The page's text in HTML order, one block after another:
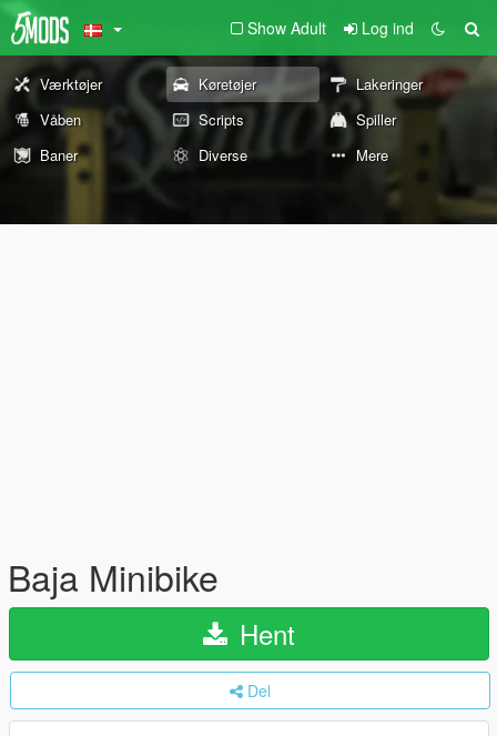
Show Adult Log ind
Værktøjer Køretøjer
Lakeringer
Våben
Scripts
Spiller
Baner
Diverse Mere
Baja Minibike
Hent
Del